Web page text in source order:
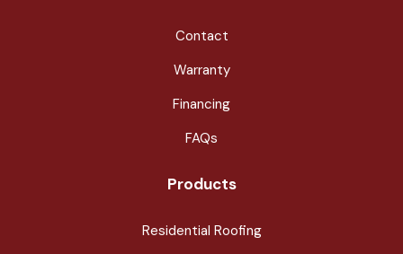
Contact
Warranty
Financing
FAQs
Products
Residential Roofing